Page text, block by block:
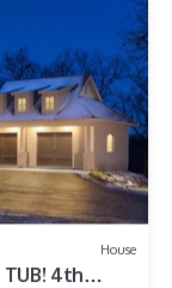
House
TUB! 4th